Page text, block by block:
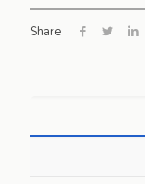
Share